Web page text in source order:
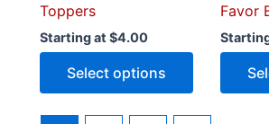
Toppers
Starting at $4.00
Select options
product
page
Favor